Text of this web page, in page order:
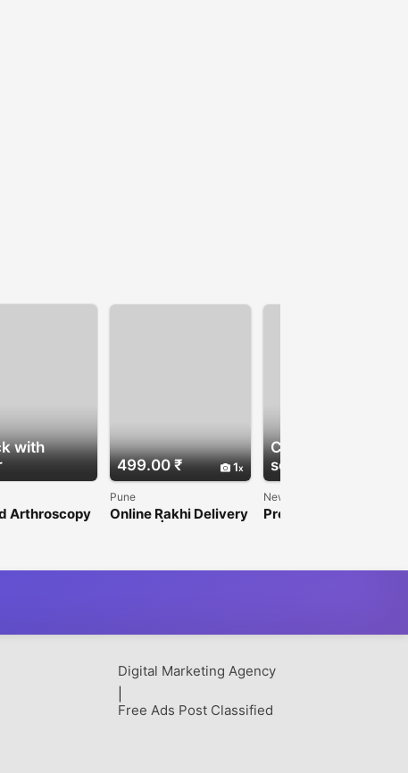
with
Arthroscopy
499.00 ₹ 1
Pune
Online Rakhi Delivery
in Pune | Send Rakhi
Check with
seller
New Delhi
Premium
Digital Marketing Agency
Free Ads Post Classified